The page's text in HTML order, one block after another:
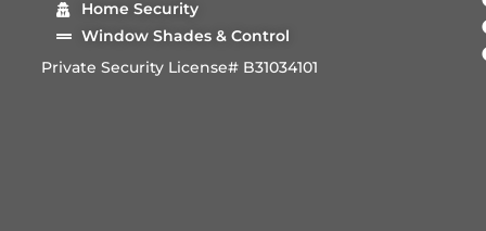
Home Security
Window Shades & Control
Private Security License# B31034101